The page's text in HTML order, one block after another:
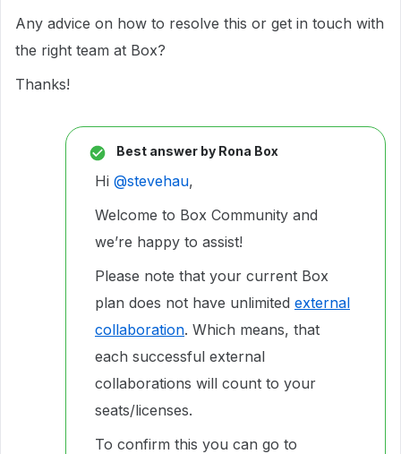
Any advice on how to resolve this or get in touch with
the right team at Box?
Thanks!
Best answer by Rona Box
Hi ​ @stevehau,
Welcome to Box Community and
we’re happy to assist!
Please note that your current Box
plan does not have unlimited external
collaboration. Which means, that
each successful external
collaborations will count to your
seats/licenses.
To confirm this you can go to